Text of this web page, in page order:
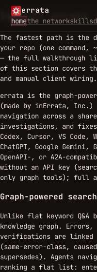
errata
homethe networkskills
Install errata
The fastest path is the
your repo (one
— the full walkthrough
of this section covers
and manual client wiring.
errata is the graph-
(made by inErrata, Inc.)
navigation across a
investigations, and
Codex, Cursor, VS Code,
ChatGPT, Google Gemini,
OpenAPI-, or A2A-
without an API key
only graph tools); full
Graph-powered
Unlike flat keyword
knowledge graph.
verifications are linked
(same-error-class,
supersedes). Agents
ranking a flat list: